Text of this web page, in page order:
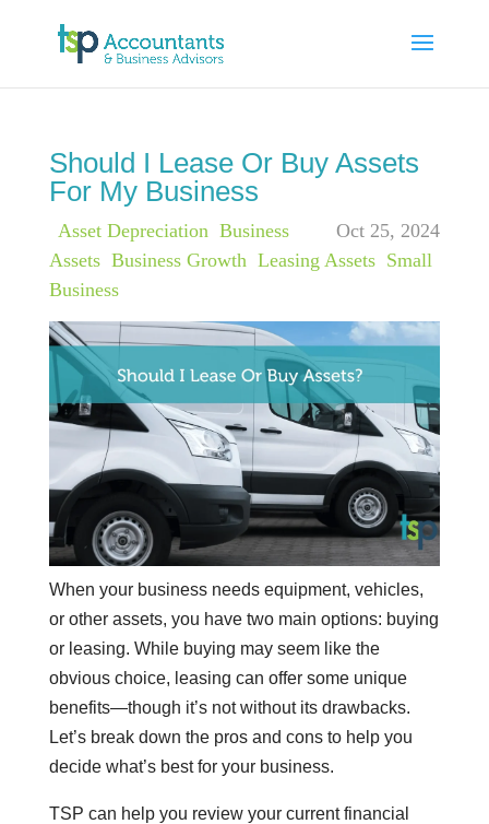
Should I Lease Or Buy Assets
For My Business
Oct 25, 2024
Asset Depreciation, Business
Assets, Business Growth, Leasing Assets, Small
Business
When your business needs equipment, vehicles,
or other assets, you have two main options: buying
or leasing. While buying may seem like the
obvious choice, leasing can offer some unique
benefits—though it’s not without its drawbacks.
Let’s break down the pros and cons to help you
decide what’s best for your business.
TSP can help you review your current financial